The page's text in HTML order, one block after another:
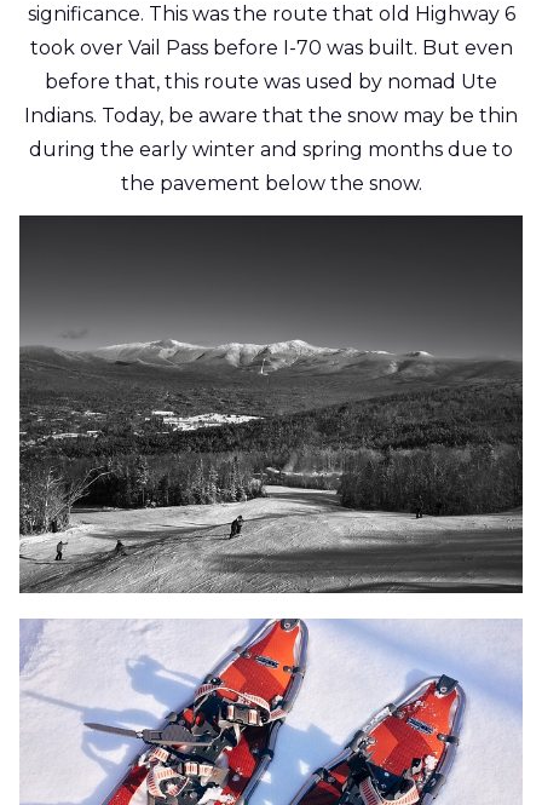
significance. This was the route that old Highway 6
took over Vail Pass before I-70 was built. But even
before that, this route was used by nomad Ute
Indians. Today, be aware that the snow may be thin
during the early winter and spring months due to
the pavement below the snow.